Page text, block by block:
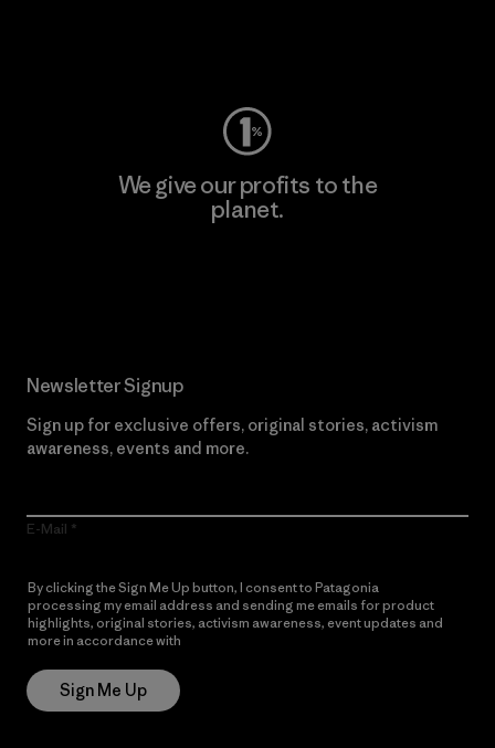
We give our profits to the
planet.
Newsletter Signup
Sign up for exclusive offers, original stories, activism
awareness, events and more.
E-Mail
By clicking the Sign Me Up button, I consent to Patagonia
processing my email address and sending me emails for product
highlights, original stories, activism awareness, event updates and
more in accordance with
Sign Me Up